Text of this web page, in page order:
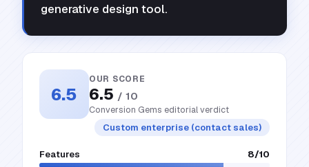
generative design tool.
6.5
OUR SCORE
6.5 / 10
Conversion Gems editorial verdict
Custom enterprise (contact sales)
Features 8/10